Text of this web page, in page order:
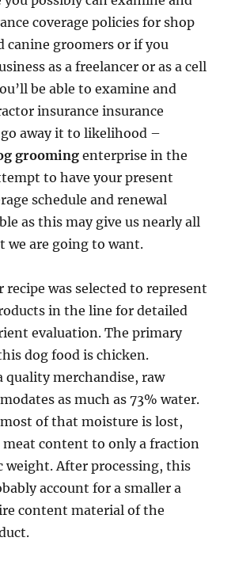
coverage policies for shop
canine groomers or if you
as a freelancer or as a cell
be able to examine and
insurance insurance
go away it to likelihood –
grooming enterprise in the
to have your present
schedule and renewal
as this may give us nearly all
we are going to want.
recipe was selected to represent
in the line for detailed
evaluation. The primary
dog food is chicken.
quality merchandise, raw
as much as 73% water.
of that moisture is lost,
meat content to only a fraction
weight. After processing, this
account for a smaller a
content material of the